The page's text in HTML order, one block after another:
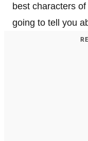
best characters
going to tell you